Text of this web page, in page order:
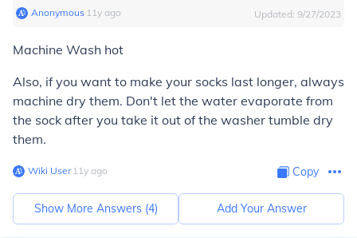
Anonymous∙ 11y ago Updated: 9/27/2023
Machine Wash hot
Also, if you want to make your socks last longer, always
machine dry them. Don't let the water evaporate from
the sock after you take it out of the washer tumble dry
them.
Wiki User∙11y ago Copy
Show More Answers (4) Add Your Answer